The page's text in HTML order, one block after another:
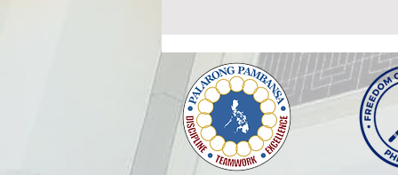
ATTENDANCE TO THE
HEALTHY SETTINGS
ORIENTATION AND
WORKSHOP
The Provincial Government of
Pangasinan through the
Pangasinan Provincial Health